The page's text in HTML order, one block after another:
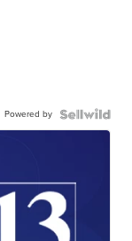
Powered by